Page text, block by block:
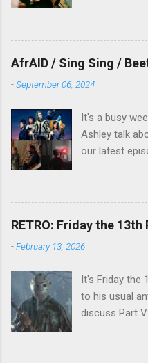
New Years
McKinley
overlooked
AfrAID / Sing Sing /
-September 06, 2024
It's a busy
Ashley talk
our latest
RETRO: Friday the
-February 13, 2026
It's Friday the
to his usual
discuss Part